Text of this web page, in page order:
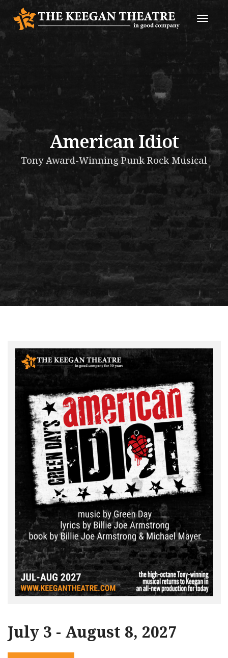
Toggle
American Idiot
Tony Award-Winning Punk Rock Musical
July 3 - August 8, 2027